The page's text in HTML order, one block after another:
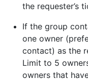
the requester’s
If the group
one owner
contact) as the
Limit to 5
owners that